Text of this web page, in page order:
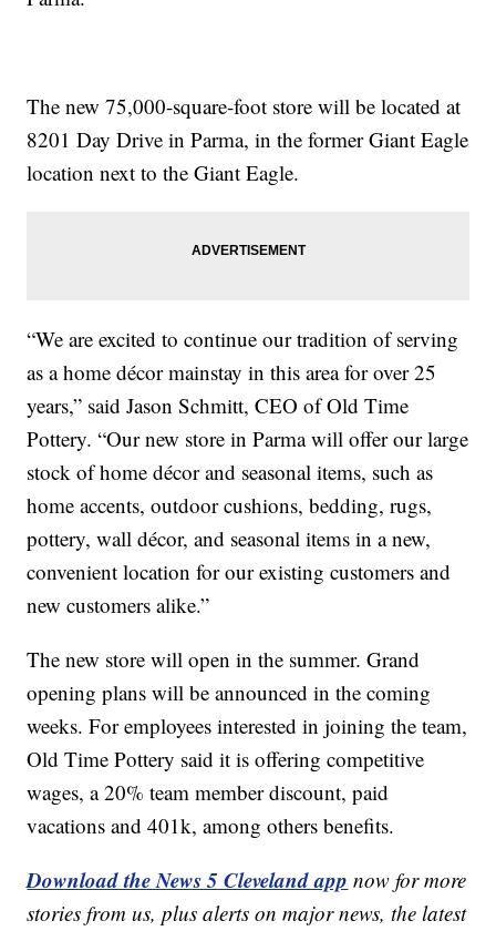
The new 75,000-square-foot store will be located at
8201 Day Drive in Parma, in the former Giant Eagle
location next to the Giant Eagle.
“We are excited to continue our tradition of serving
as a home décor mainstay in this area for over 25
years,” said Jason Schmitt, CEO of Old Time
Pottery. “Our new store in Parma will offer our large
stock of home décor and seasonal items, such as
home accents, outdoor cushions, bedding, rugs,
pottery, wall décor, and seasonal items in a new,
convenient location for our existing customers and
new customers alike.”
The new store will open in the summer. Grand
opening plans will be announced in the coming
weeks. For employees interested in joining the team,
Old Time Pottery said it is offering competitive
wages, a 20% team member discount, paid
vacations and 401k, among others benefits.
Download the News 5 Cleveland app now for more
stories from us, plus alerts on major news, the latest